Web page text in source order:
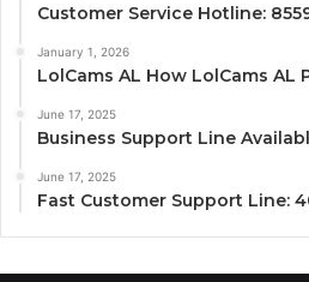
Customer Service Hotline:
January 1, 2026
LolCams AL How LolCams AL
June 17, 2025
Business Support Line
June 17, 2025
Fast Customer Support Line: